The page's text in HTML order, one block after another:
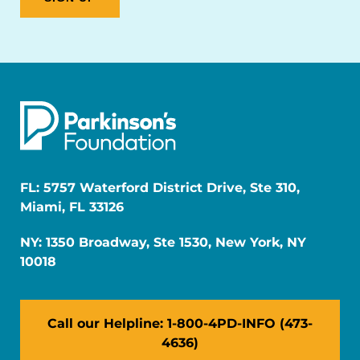
FL: 5757 Waterford District Drive, Ste 310,
Miami, FL 33126
NY: 1350 Broadway, Ste 1530, New York, NY
10018
Call our Helpline: 1-800-4PD-INFO (473-
4636)